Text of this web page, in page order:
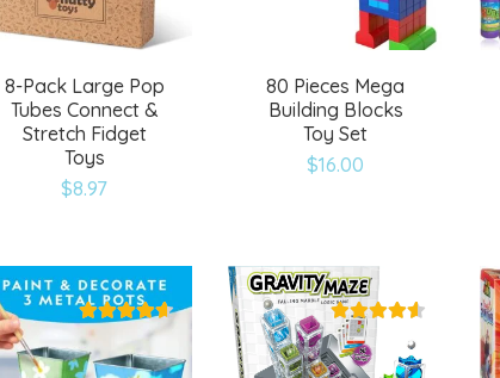
8-Pack Large Pop
Tubes Connect &
Stretch Fidget
Toys
$8.97
wishlist
80 Pieces Mega
Building Blocks
Toy Set
$16.00
wishlist